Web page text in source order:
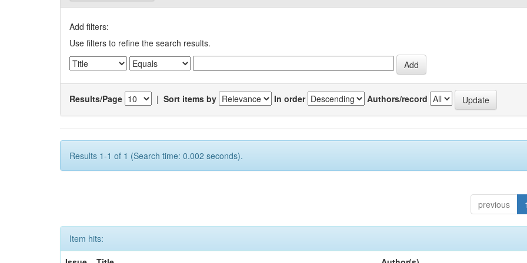
Add filters:
Use filters to refine the search results.
Results/Page | Sort items by In order Authors/record
Results 1-1 of 1 (Search time: 0.002 seconds).
previous 1
Item hits: